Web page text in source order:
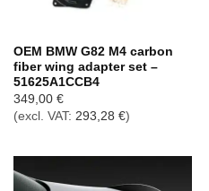
OEM BMW G82 M4 carbon
fiber wing adapter set –
51625A1CCB4
349,00 €
(excl. VAT: 293,28 €)